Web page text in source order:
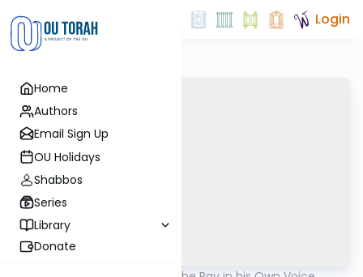
Home
Authors
Email Sign Up
OU Holidays
Shabbos
Series
Library
Donate
Login